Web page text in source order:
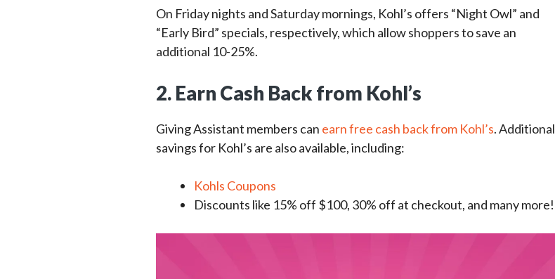
On Friday nights and Saturday mornings, Kohl’s offers “Night Owl” and
“Early Bird” specials, respectively, which allow shoppers to save an
additional 10-25%.
2. Earn Cash Back from Kohl’s
Giving Assistant members can earn free cash back from Kohl’s. Additional
savings for Kohl’s are also available, including:
Kohls Coupons
Discounts like 15% off $100, 30% off at checkout, and many more!